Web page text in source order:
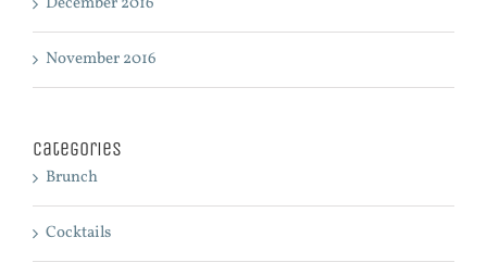
November 2016
Categories
Brunch
Cocktails